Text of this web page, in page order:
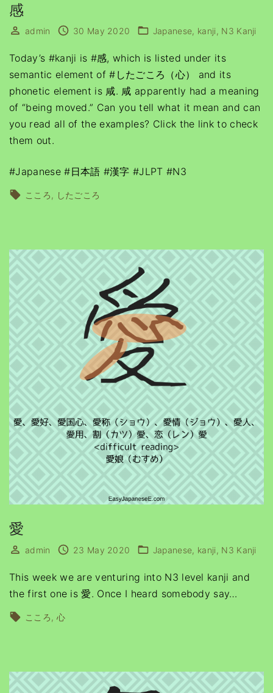
感
admin 30 May 2020 Japanese kanji N3 Kanji
Today’s #kanji is #感, which is listed under its
semantic element of #したごころ（心） and its
phonetic element is 咸. 咸 apparently had a meaning
of “being moved.” Can you tell what it mean and can
you read all of the examples? Click the link to check
them out.
#Japanese #日本語 #漢字 #JLPT #N3
こころ したごころ
愛
admin 23 May 2020 Japanese kanji N3 Kanji
This week we are venturing into N3 level kanji and
the first one is 愛. Once I heard somebody say…
こころ 心